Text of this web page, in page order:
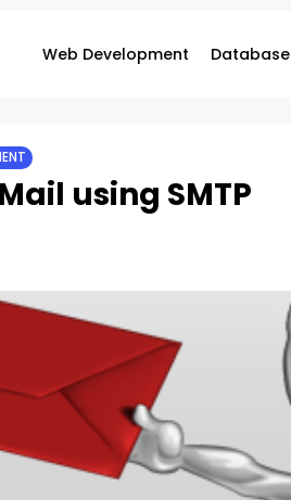
Web Development Database
using SMTP